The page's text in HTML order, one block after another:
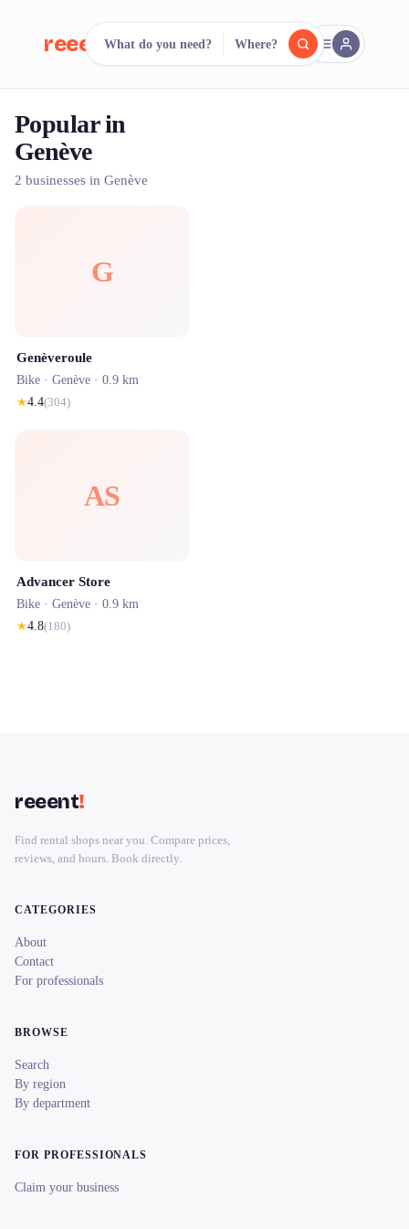
reeent! FR
Search.
500+ rental shops. One search.
What do you need? Where?
Popular in
Genève
2 businesses in Genève
G
Genèveroule
Bike · Genève · 0.9 km
★4.4(304)
AS
Advancer Store
Bike · Genève · 0.9 km
★4.8(180)
reeent!
Find rental shops near you. Compare prices,
reviews, and hours. Book directly.
CATEGORIES
About
Contact
For professionals
BROWSE
Search
By region
By department
FOR PROFESSIONALS
Claim your business